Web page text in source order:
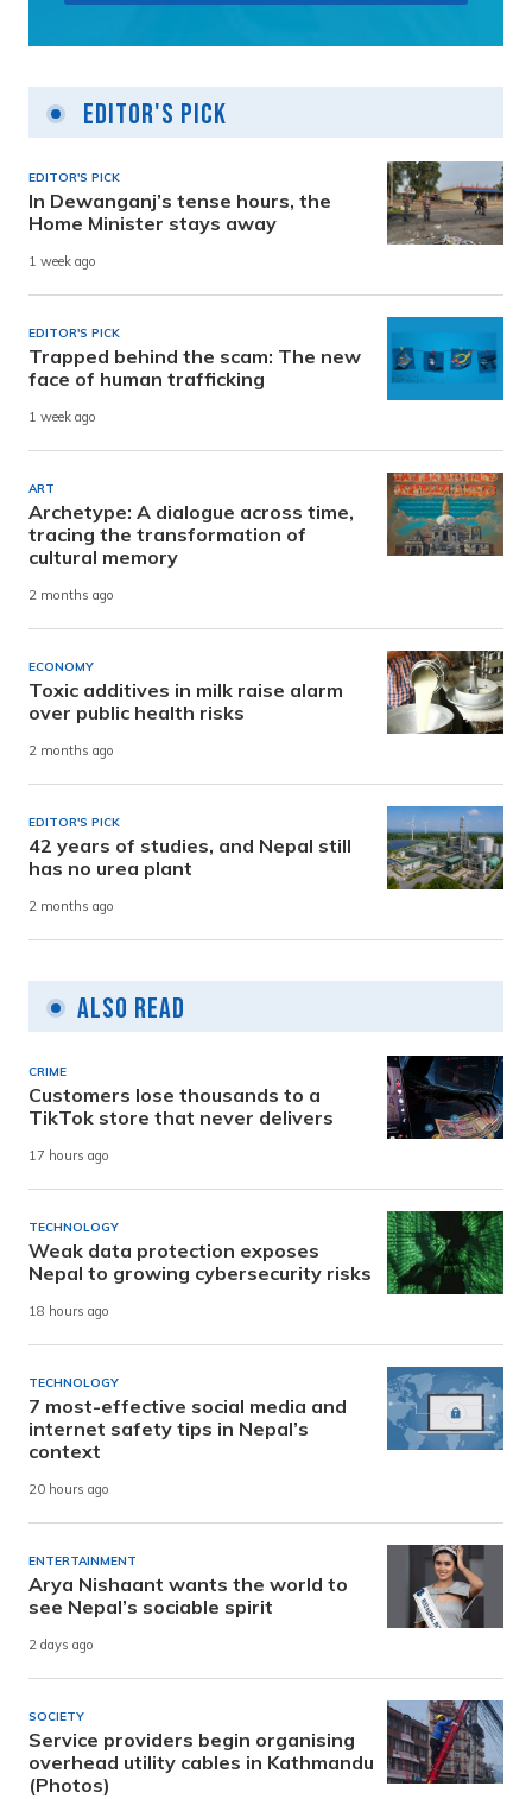
Editor's Pick
EDITOR'S PICK
In Dewanganj’s tense hours, the
Home Minister stays away
1 week ago
EDITOR'S PICK
Trapped behind the scam: The new
face of human trafficking
1 week ago
ART
Archetype: A dialogue across time,
tracing the transformation of
cultural memory
2 months ago
ECONOMY
Toxic additives in milk raise alarm
over public health risks
2 months ago
EDITOR'S PICK
42 years of studies, and Nepal still
has no urea plant
2 months ago
Also Read
CRIME
Customers lose thousands to a
TikTok store that never delivers
17 hours ago
TECHNOLOGY
Weak data protection exposes
Nepal to growing cybersecurity risks
18 hours ago
TECHNOLOGY
7 most-effective social media and
internet safety tips in Nepal’s
context
20 hours ago
ENTERTAINMENT
Arya Nishaant wants the world to
see Nepal’s sociable spirit
2 days ago
SOCIETY
Service providers begin organising
overhead utility cables in Kathmandu
(Photos)